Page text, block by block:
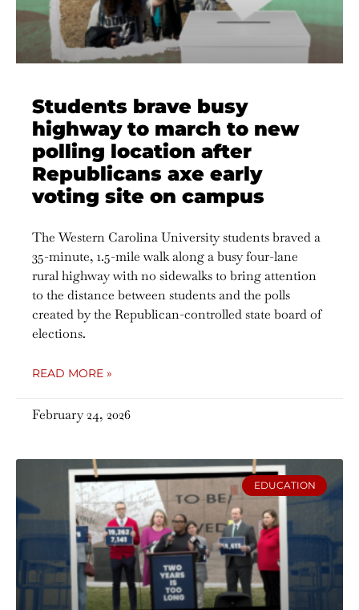
Students brave busy
highway to march to new
polling location after
Republicans axe early
voting site on campus
The Western Carolina University students braved a
35-minute, 1.5-mile walk along a busy four-lane
rural highway with no sidewalks to bring attention
to the distance between students and the polls
created by the Republican-controlled state board of
elections.
READ MORE »
February 24, 2026
EDUCATION